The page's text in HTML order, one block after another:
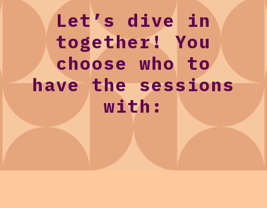
Let’s dive in
together! You
choose who to
have the sessions
with: